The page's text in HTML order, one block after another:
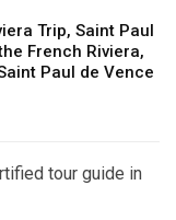
Trip, Saint Paul
French Riviera,
Paul de Vence
tour guide in